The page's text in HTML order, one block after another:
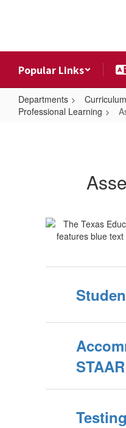
Popular Links
Departments
Professional Learning
STAAR